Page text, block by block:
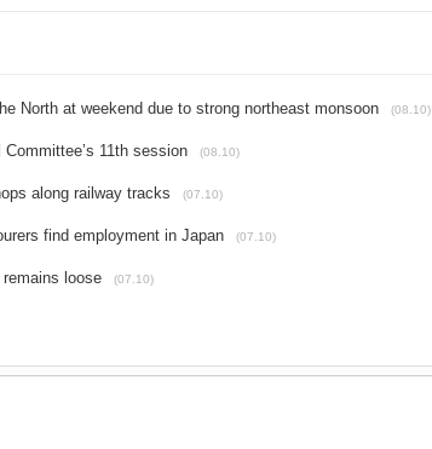
North at weekend due to strong northeast monsoon (08.10)
11th session (08.10)
along railway tracks (07.10)
find employment in Japan (07.10)
loose (07.10)